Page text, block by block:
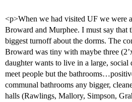
<p>When we had visited UF we were
Broward and Murphee. I must say that
biggest turnoff about the dorms. The
Broward was tiny with maybe three
daughter wants to live in a large,
meet people but the
communal bathrooms any bigger,
halls (Rawlings, Mallory, Simpson,